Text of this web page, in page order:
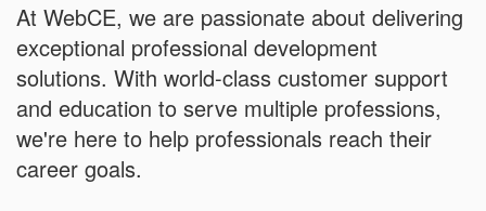
At WebCE, we are passionate about delivering
exceptional professional development
solutions. With world-class customer support
and education to serve multiple professions,
we're here to help professionals reach their
career goals.